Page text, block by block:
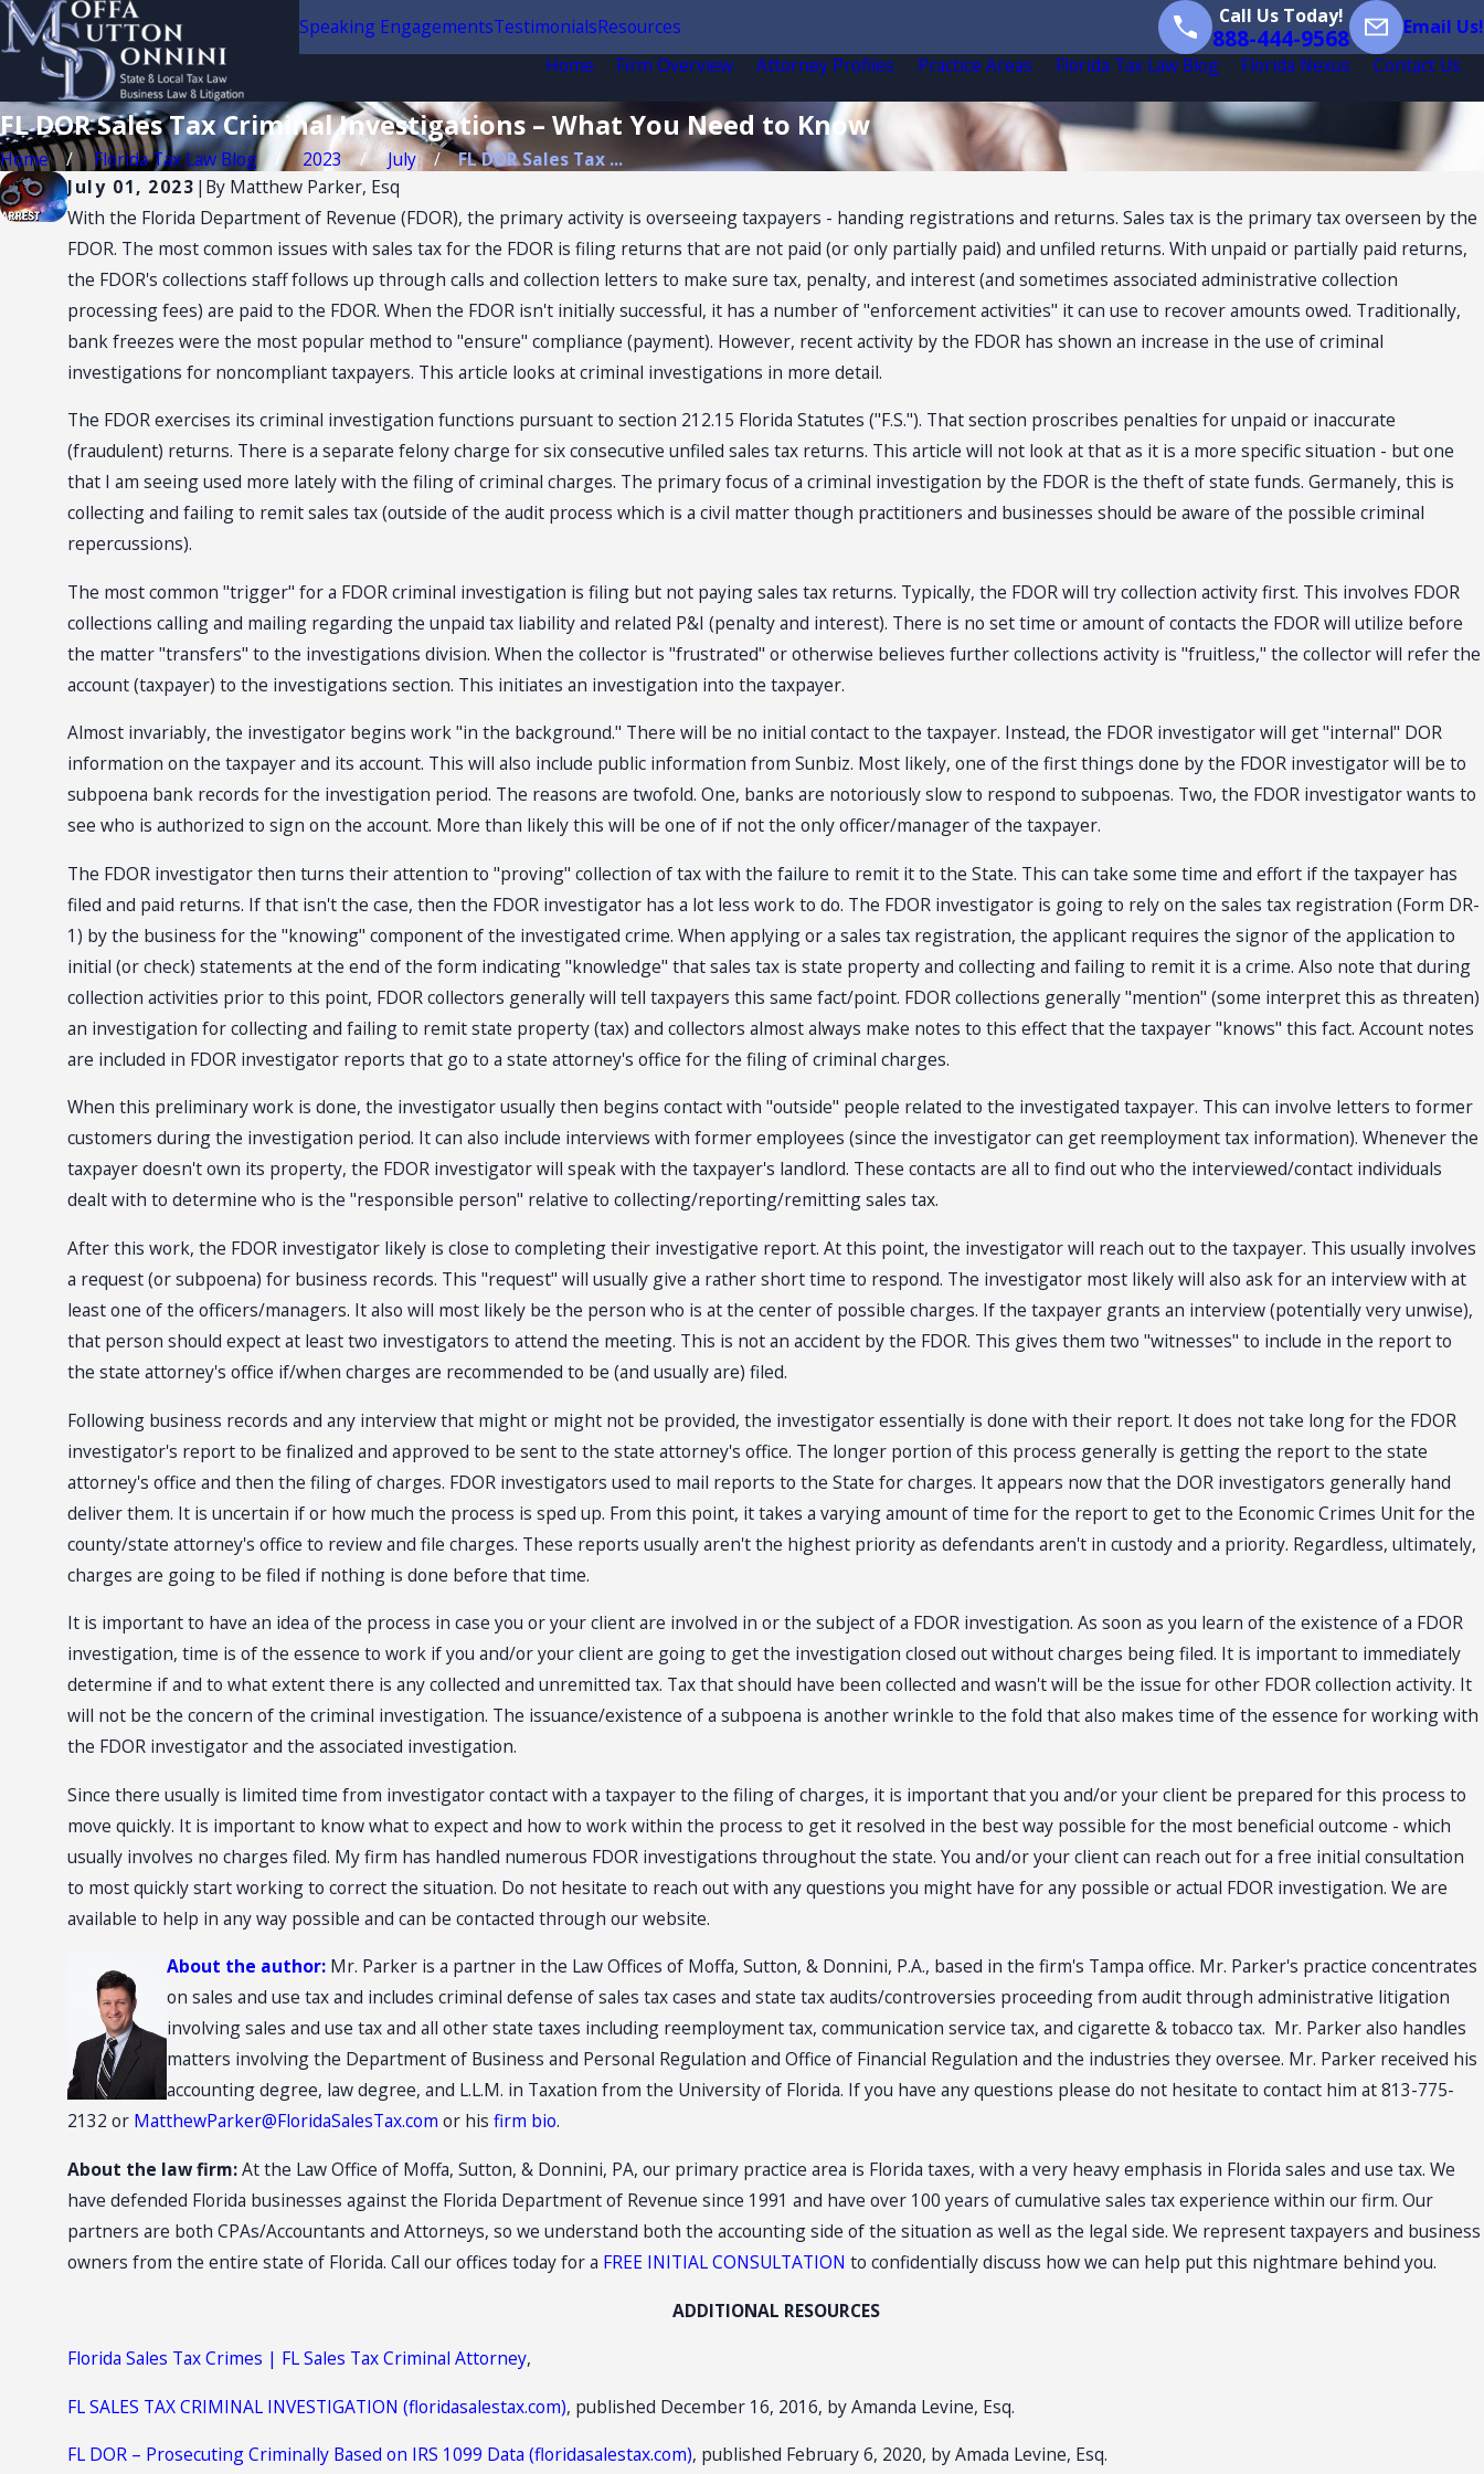
Speaking EngagementsTestimonialsResources Call Us Today!
888-444-9568
Email Us!
Home
Firm Overview Attorney Profiles Practice Areas Florida Tax Law Blog Florida Nexus Contact Us
FL DOR Sales Tax Criminal Investigations – What You Need to Know
Home Florida Tax Law Blog 2023 July
FL DOR Sales Tax ...
July 01, 2023 | By Matthew Parker, Esq
With the Florida Department of Revenue (FDOR), the primary activity is overseeing taxpayers - handing registrations and returns. Sales tax is the primary tax overseen by the
FDOR. The most common issues with sales tax for the FDOR is filing returns that are not paid (or only partially paid) and unfiled returns. With unpaid or partially paid returns,
the FDOR's collections staff follows up through calls and collection letters to make sure tax, penalty, and interest (and sometimes associated administrative collection
processing fees) are paid to the FDOR. When the FDOR isn't initially successful, it has a number of "enforcement activities" it can use to recover amounts owed. Traditionally,
bank freezes were the most popular method to "ensure" compliance (payment). However, recent activity by the FDOR has shown an increase in the use of criminal
investigations for noncompliant taxpayers. This article looks at criminal investigations in more detail.
The FDOR exercises its criminal investigation functions pursuant to section 212.15 Florida Statutes ("F.S."). That section proscribes penalties for unpaid or inaccurate
(fraudulent) returns. There is a separate felony charge for six consecutive unfiled sales tax returns. This article will not look at that as it is a more specific situation - but one
that I am seeing used more lately with the filing of criminal charges. The primary focus of a criminal investigation by the FDOR is the theft of state funds. Germanely, this is
collecting and failing to remit sales tax (outside of the audit process which is a civil matter though practitioners and businesses should be aware of the possible criminal
repercussions).
The most common "trigger" for a FDOR criminal investigation is filing but not paying sales tax returns. Typically, the FDOR will try collection activity first. This involves FDOR
collections calling and mailing regarding the unpaid tax liability and related P&I (penalty and interest). There is no set time or amount of contacts the FDOR will utilize before
the matter "transfers" to the investigations division. When the collector is "frustrated" or otherwise believes further collections activity is "fruitless," the collector will refer the
account (taxpayer) to the investigations section. This initiates an investigation into the taxpayer.
Almost invariably, the investigator begins work "in the background." There will be no initial contact to the taxpayer. Instead, the FDOR investigator will get "internal" DOR
information on the taxpayer and its account. This will also include public information from Sunbiz. Most likely, one of the first things done by the FDOR investigator will be to
subpoena bank records for the investigation period. The reasons are twofold. One, banks are notoriously slow to respond to subpoenas. Two, the FDOR investigator wants to
see who is authorized to sign on the account. More than likely this will be one of if not the only officer/manager of the taxpayer.
The FDOR investigator then turns their attention to "proving" collection of tax with the failure to remit it to the State. This can take some time and effort if the taxpayer has
filed and paid returns. If that isn't the case, then the FDOR investigator has a lot less work to do. The FDOR investigator is going to rely on the sales tax registration (Form DR-
1) by the business for the "knowing" component of the investigated crime. When applying or a sales tax registration, the applicant requires the signor of the application to
initial (or check) statements at the end of the form indicating "knowledge" that sales tax is state property and collecting and failing to remit it is a crime. Also note that during
collection activities prior to this point, FDOR collectors generally will tell taxpayers this same fact/point. FDOR collections generally "mention" (some interpret this as threaten)
an investigation for collecting and failing to remit state property (tax) and collectors almost always make notes to this effect that the taxpayer "knows" this fact. Account notes
are included in FDOR investigator reports that go to a state attorney's office for the filing of criminal charges.
When this preliminary work is done, the investigator usually then begins contact with "outside" people related to the investigated taxpayer. This can involve letters to former
customers during the investigation period. It can also include interviews with former employees (since the investigator can get reemployment tax information). Whenever the
taxpayer doesn't own its property, the FDOR investigator will speak with the taxpayer's landlord. These contacts are all to find out who the interviewed/contact individuals
dealt with to determine who is the "responsible person" relative to collecting/reporting/remitting sales tax.
After this work, the FDOR investigator likely is close to completing their investigative report. At this point, the investigator will reach out to the taxpayer. This usually involves
a request (or subpoena) for business records. This "request" will usually give a rather short time to respond. The investigator most likely will also ask for an interview with at
least one of the officers/managers. It also will most likely be the person who is at the center of possible charges. If the taxpayer grants an interview (potentially very unwise),
that person should expect at least two investigators to attend the meeting. This is not an accident by the FDOR. This gives them two "witnesses" to include in the report to
the state attorney's office if/when charges are recommended to be (and usually are) filed.
Following business records and any interview that might or might not be provided, the investigator essentially is done with their report. It does not take long for the FDOR
investigator's report to be finalized and approved to be sent to the state attorney's office. The longer portion of this process generally is getting the report to the state
attorney's office and then the filing of charges. FDOR investigators used to mail reports to the State for charges. It appears now that the DOR investigators generally hand
deliver them. It is uncertain if or how much the process is sped up. From this point, it takes a varying amount of time for the report to get to the Economic Crimes Unit for the
county/state attorney's office to review and file charges. These reports usually aren't the highest priority as defendants aren't in custody and a priority. Regardless, ultimately,
charges are going to be filed if nothing is done before that time.
It is important to have an idea of the process in case you or your client are involved in or the subject of a FDOR investigation. As soon as you learn of the existence of a FDOR
investigation, time is of the essence to work if you and/or your client are going to get the investigation closed out without charges being filed. It is important to immediately
determine if and to what extent there is any collected and unremitted tax. Tax that should have been collected and wasn't will be the issue for other FDOR collection activity. It
will not be the concern of the criminal investigation. The issuance/existence of a subpoena is another wrinkle to the fold that also makes time of the essence for working with
the FDOR investigator and the associated investigation.
Since there usually is limited time from investigator contact with a taxpayer to the filing of charges, it is important that you and/or your client be prepared for this process to
move quickly. It is important to know what to expect and how to work within the process to get it resolved in the best way possible for the most beneficial outcome - which
usually involves no charges filed. My firm has handled numerous FDOR investigations throughout the state. You and/or your client can reach out for a free initial consultation
to most quickly start working to correct the situation. Do not hesitate to reach out with any questions you might have for any possible or actual FDOR investigation. We are
available to help in any way possible and can be contacted through our website.
About the author: Mr. Parker is a partner in the Law Offices of Moffa, Sutton, & Donnini, P.A., based in the firm's Tampa office. Mr. Parker's practice concentrates
on sales and use tax and includes criminal defense of sales tax cases and state tax audits/controversies proceeding from audit through administrative litigation
involving sales and use tax and all other state taxes including reemployment tax, communication service tax, and cigarette & tobacco tax. Mr. Parker also handles
matters involving the Department of Business and Personal Regulation and Office of Financial Regulation and the industries they oversee. Mr. Parker received his
accounting degree, law degree, and L.L.M. in Taxation from the University of Florida. If you have any questions please do not hesitate to contact him at 813-775-
2132 or MatthewParker@FloridaSalesTax.com or hisfirm bio.
About the law firm:At the Law Office of Moffa, Sutton, & Donnini, PA, our primary practice area is Florida taxes, with a very heavy emphasis in Florida sales and use tax. We
have defended Florida businesses against the Florida Department of Revenue since 1991 and have over 100 years of cumulative sales tax experience within our firm. Our
partners are both CPAs/Accountants and Attorneys, so we understand both the accounting side of the situation as well as the legal side. We represent taxpayers and business
owners from the entire state of Florida. Call our offices today for a FREE INITIAL CONSULTATION to confidentially discuss how we can help put this nightmare behind you.
ADDITIONAL RESOURCES
Florida Sales Tax Crimes | FL Sales Tax Criminal Attorney,
FL SALES TAX CRIMINAL INVESTIGATION (floridasalestax.com), published December 16, 2016, by Amanda Levine, Esq.
FL DOR – Prosecuting Criminally Based on IRS 1099 Data (floridasalestax.com), published February 6, 2020, by Amada Levine, Esq.